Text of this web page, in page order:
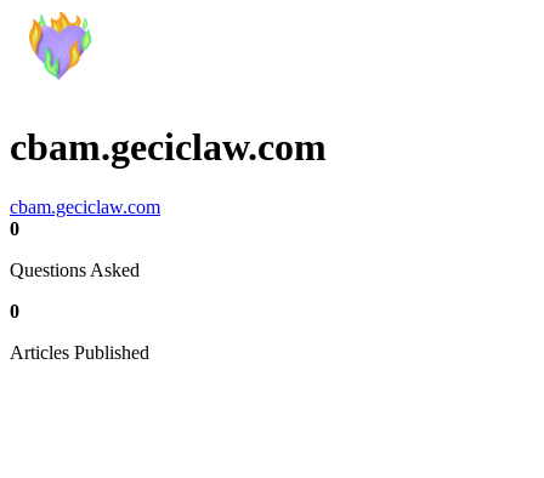
cbam.geciclaw.com
cbam.geciclaw.com
0
Questions Asked
0
Articles Published